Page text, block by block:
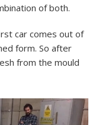
of both.
car comes out of
form. So after
from the mould